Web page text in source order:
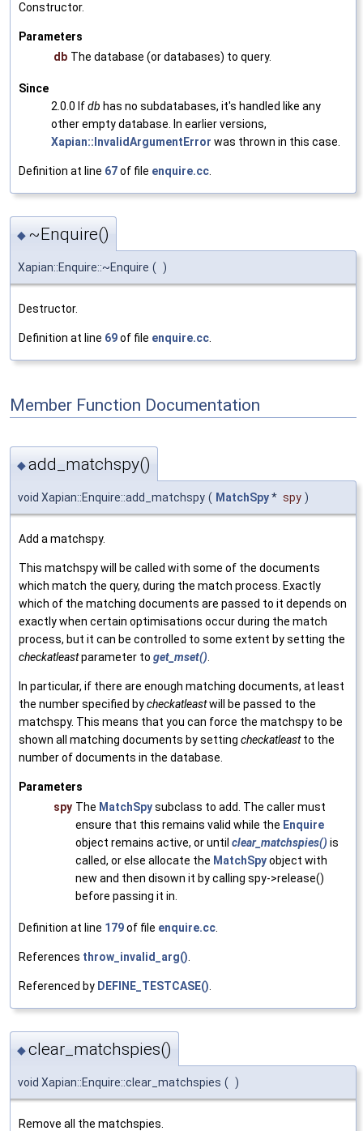
Constructor.
Parameters
db The database (or databases) to query.
Since
2.0.0 Ifdb has no subdatabases, it's handled like any
other empty database. In earlier versions,
Xapian::InvalidArgumentError was thrown in this case.
Definition at line 67of file enquire.cc.
◆ ~Enquire()
Xapian::Enquire::~Enquire ( )
Destructor.
Definition at line 69of file enquire.cc
Member Function Documentation
◆add_matchspy()
void Xapian::Enquire::add_matchspy ( MatchSpy* spy )
Add a matchspy.
This matchspy will be called with some of the documents
which match the query, during the match process. Exactly
which of the matching documents are passed to it depends on
exactly when certain optimisations occur during the match
process, but it can be controlled to some extent by setting the
checkatleastparameter to get_mset().
In particular, if there are enough matching documents, at least
the number specified bycheckatleastwill be passed to the
matchspy. This means that you can force the matchspy to be
shown all matching documents by setting checkatleastto the
number of documents in the database.
Parameters
spy The MatchSpysubclass to add. The caller must
ensure that this remains valid while the Enquire
object remains active, or until clear_matchspies() is
called, or else allocate the MatchSpyobject with
new and then disown it by calling spy->release()
before passing it in.
Definition at line 179of file enquire.cc.
References throw_invalid_arg().
Referenced by DEFINE_TESTCASE().
◆clear_matchspies()
void Xapian::Enquire::clear_matchspies ( )
Remove all the matchspies.